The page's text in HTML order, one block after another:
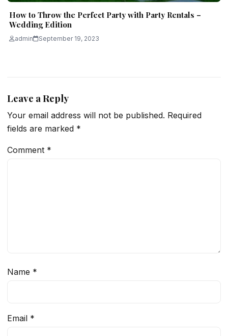
How to Throw the Perfect Party with Party Rentals –
Wedding Edition
admin September 19, 2023
Leave a Reply
Your email address will not be published. Required
fields are marked *
Comment *
Name *
Email *